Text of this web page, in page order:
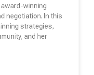
winning
negotiation. In this
strategies,
and her